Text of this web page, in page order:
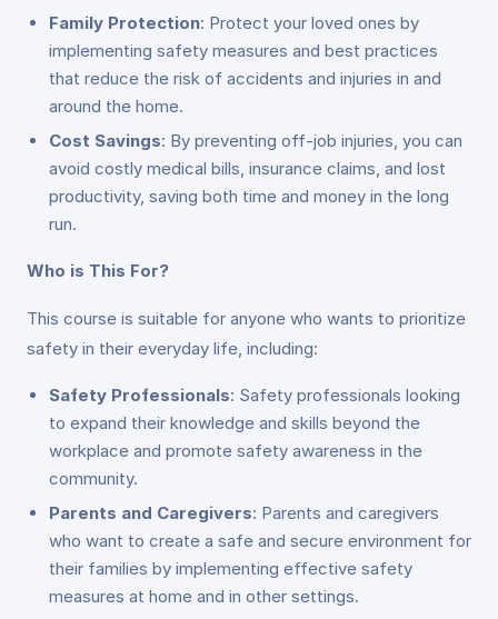
Family Protection: Protect your loved ones by
implementing safety measures and best practices
that reduce the risk of accidents and injuries in and
around the home.
Cost Savings: By preventing off-job injuries, you can
avoid costly medical bills, insurance claims, and lost
productivity, saving both time and money in the long
run.
Who is This For?
This course is suitable for anyone who wants to prioritize
safety in their everyday life, including:
Safety Professionals: Safety professionals looking
to expand their knowledge and skills beyond the
workplace and promote safety awareness in the
community.
Parents and Caregivers: Parents and caregivers
who want to create a safe and secure environment for
their families by implementing effective safety
measures at home and in other settings.